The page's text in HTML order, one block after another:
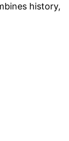
history,